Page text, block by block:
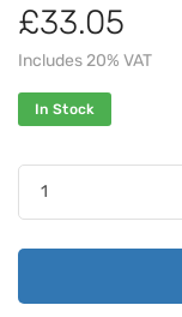
£33.05
Includes 20% VAT
In Stock